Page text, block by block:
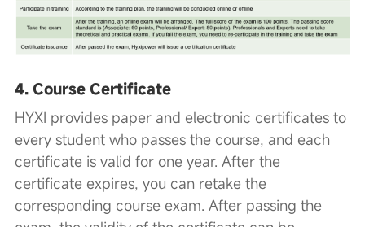
4. Course Certificate
HYXI provides paper and electronic certificates to
every student who passes the course, and each
certificate is valid for one year. After the
certificate expires, you can retake the
corresponding course exam. After passing the